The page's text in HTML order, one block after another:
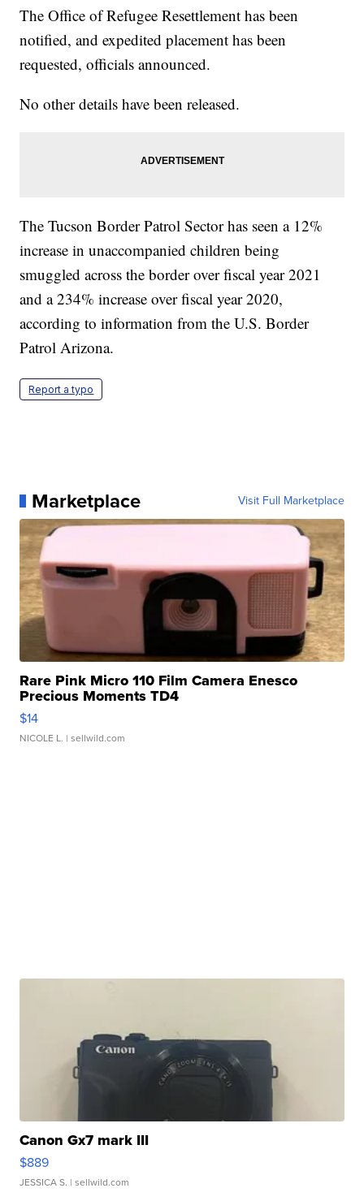
The Office of Refugee Resettlement has been
notified, and expedited placement has been
requested, officials announced.
No other details have been released.
The Tucson Border Patrol Sector has seen a 12%
increase in unaccompanied children being
smuggled across the border over fiscal year 2021
and a 234% increase over fiscal year 2020,
according to information from the U.S. Border
Patrol Arizona.
Report a typo
Marketplace Visit Full Marketplace
Rare Pink Micro 110 Film Camera Enesco
Precious Moments TD4
$14
NICOLE L. | sellwild.com
Canon Gx7 mark III
$889
JESSICA S. | sellwild.com